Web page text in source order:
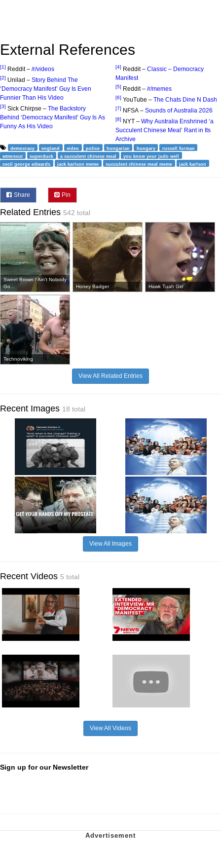
External References
[1] Reddit – /r/videos
[2] Unilad – Story Behind The
‘Democracy Manifest’ Guy Is Even
Funnier Than His Video
[3] Sick Chirpse – The Backstory
Behind ‘Democracy Manifest’ Guy Is As
Funny As His Video
[4] Reddit – Classic – Democracy
Manifest
[5] Reddit – /r/memes
[6] YouTube – The Chats Dine N Dash
[7] NFSA – Sounds of Australia 2026
[8] NYT – Why Australia Enshrined ‘a
Succulent Chinese Meal’ Rant in Its
Archive
democracy england video police hungarian hungary
russell furman
wtmrecut
superduck a succulent chinese meal
you know your judo well
cecil george edwards
jack karlson meme succulent chinese meal meme jack karlson
Share Pin
Related Entries 542 total
Sweet Brown / Ain't Nobody
Go...
Honey Badger Hawk Tuah Girl
Technoviking
View All Related Entries
Recent Images 18 total
View All Images
Recent Videos 5 total
View All Videos
Sign up for our Newsletter